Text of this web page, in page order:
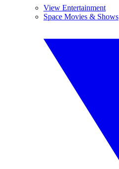
View Entertainment
Space Movies & Shows